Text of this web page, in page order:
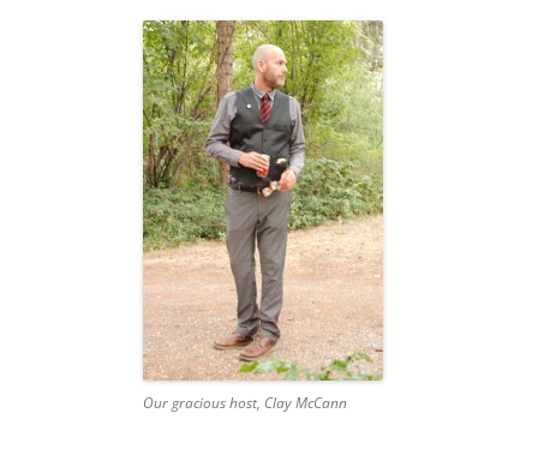
Our gracious host, Clay McCann